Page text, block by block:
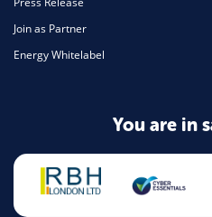
Join as Partner
Energy Whitelabel
You are in